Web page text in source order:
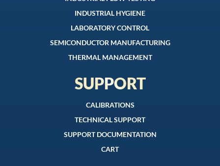
INDUSTRIAL HYGIENE
LABORATORY CONTROL
SEMICONDUCTOR MANUFACTURING
THERMAL MANAGEMENT
SUPPORT
CALIBRATIONS
TECHNICAL SUPPORT
SUPPORT DOCUMENTATION
CART